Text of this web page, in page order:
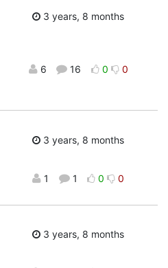
3 years, 8 months
6 16 0 0
3 years, 8 months
1 1 0 0
3 years, 8 months